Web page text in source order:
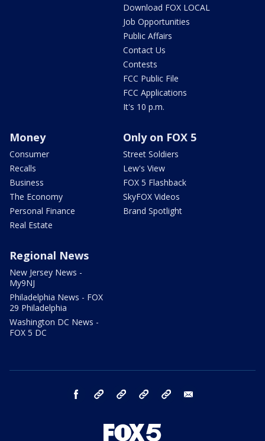
Download FOX LOCAL
Job Opportunities
Public Affairs
Contact Us
Contests
FCC Public File
FCC Applications
It's 10 p.m.
Money
Consumer
Recalls
Business
The Economy
Personal Finance
Real Estate
Only on FOX 5
Street Soldiers
Lew's View
FOX 5 Flashback
SkyFOX Videos
Brand Spotlight
Regional News
New Jersey News -
My9NJ
Philadelphia News - FOX
29 Philadelphia
Washington DC News -
FOX 5 DC
facebook Instagram TikTok YouTube